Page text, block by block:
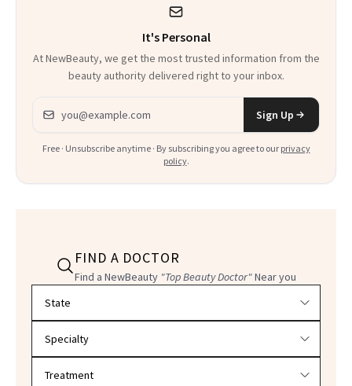
It's Personal
At NewBeauty, we get the most trusted information from the
beauty authority delivered right to your inbox.
Email address
Sign Up
Free · Unsubscribe anytime · By subscribing you agree to our privacy
policy.
FIND A DOCTOR
Find a NewBeauty "Top Beauty Doctor"Near you